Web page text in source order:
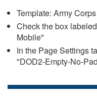
Template: Army
Check the box
Mobile"
In the Page Settings
"DOD2-Empty-No-